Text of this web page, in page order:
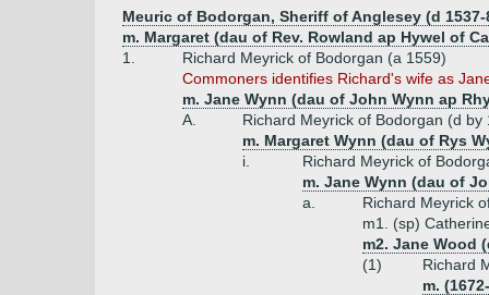
Meuric of Bodorgan, Sheriff of Anglesey (d
m. Margaret (dau of Rev. Rowland ap Hywel of
1.
Richard Meyrick of Bodorgan (a 1559)
Commoners identifies Richard's wife as
m. Jane Wynn (dau of John Wynn ap
A.
Richard Meyrick of Bodorgan (d by
m. Margaret Wynn (dau of Rys
i.
Richard Meyrick of
m. Jane Wynn (dau of
a.
Richard Meyrick
m1. (sp)
m2. Jane Wood
(1)
Richard
m.